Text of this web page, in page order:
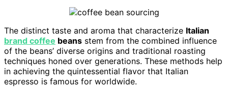
The distinct taste and aroma that characterize Italian
brand coffee beans stem from the combined influence
of the beans’ diverse origins and traditional roasting
techniques honed over generations. These methods help
in achieving the quintessential flavor that Italian
espresso is famous for worldwide.